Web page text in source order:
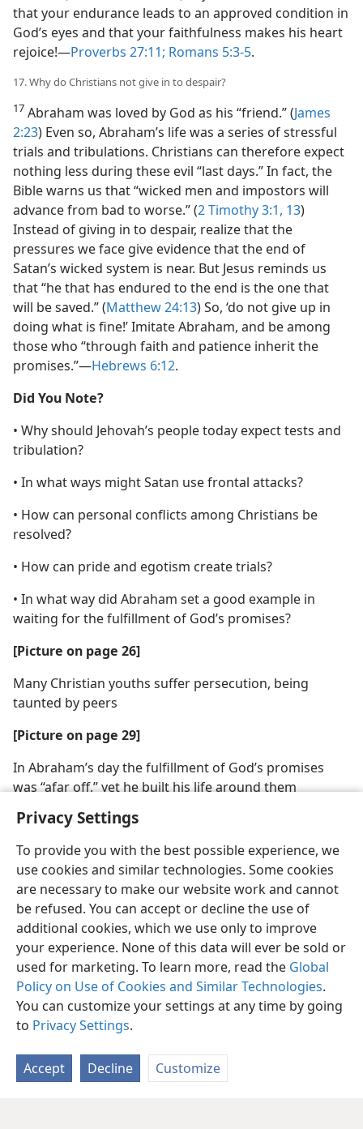
Privacy Settings
To provide you with the best possible experience, we
use cookies and similar technologies. Some cookies
are necessary to make our website work and cannot
be refused. You can accept or decline the use of
additional cookies, which we use only to improve
your experience. None of this data will ever be sold or
used for marketing. To learn more, read the Global
Policy on Use of Cookies and Similar Technologies.
You can customize your settings at any time by going
to Privacy Settings.
Accept Decline Customize
that your endurance leads to an approved condition in
God’s eyes and that your faithfulness makes his heart
rejoice!​—Proverbs 27:11; Romans 5:3-5.
17. Why do Christians not give in to despair?
17 Abraham was loved by God as his “friend.” (James
2:23) Even so, Abraham’s life was a series of stressful
trials and tribulations. Christians can therefore expect
nothing less during these evil “last days.” In fact, the
Bible warns us that “wicked men and impostors will
advance from bad to worse.” (2 Timothy 3:1, 13)
Instead of giving in to despair, realize that the
pressures we face give evidence that the end of
Satan’s wicked system is near. But Jesus reminds us
that “he that has endured to the end is the one that
will be saved.” (Matthew 24:13) So, ‘do not give up in
doing what is fine!’ Imitate Abraham, and be among
those who “through faith and patience inherit the
promises.”​—Hebrews 6:12.
Did You Note?
• Why should Jehovah’s people today expect tests and
tribulation?
• In what ways might Satan use frontal attacks?
• How can personal conflicts among Christians be
resolved?
• How can pride and egotism create trials?
• In what way did Abraham set a good example in
waiting for the fulfillment of God’s promises?
[Picture on page 26]
Many Christian youths suffer persecution, being
taunted by peers
[Picture on page 29]
In Abraham’s day the fulfillment of God’s promises
was “afar off,” yet he built his life around them